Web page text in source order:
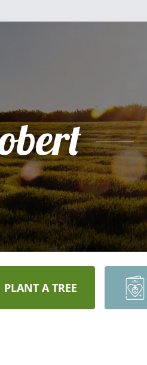
PLANT A TREE